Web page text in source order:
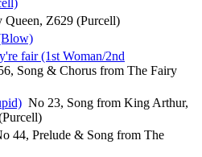
Queen, Z629 (Purcell)
fair (1st Woman/2nd
Song & Chorus from The Fairy
No 23, Song from King Arthur,
44, Prelude & Song from The